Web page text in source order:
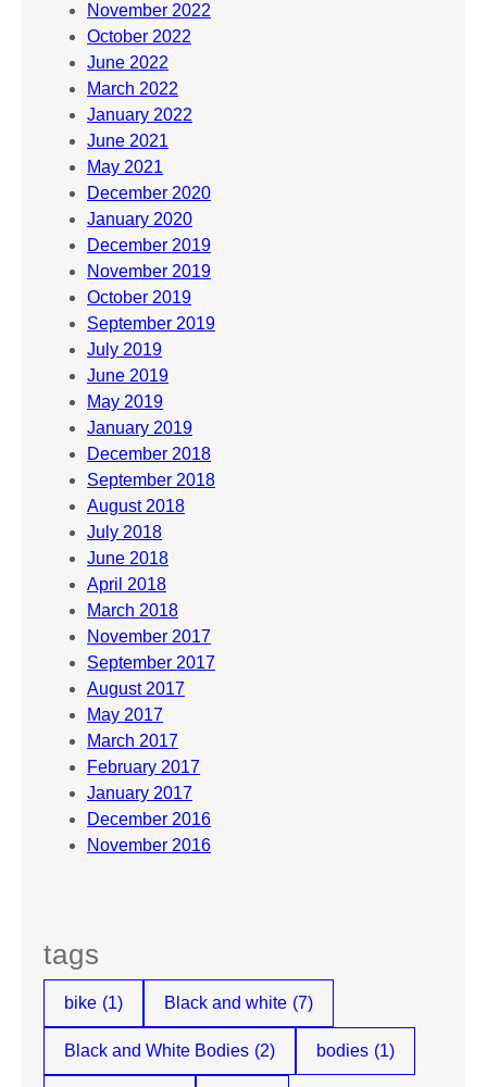
November 2022
October 2022
June 2022
March 2022
January 2022
June 2021
May 2021
December 2020
January 2020
December 2019
November 2019
October 2019
September 2019
July 2019
June 2019
May 2019
January 2019
December 2018
September 2018
August 2018
July 2018
June 2018
April 2018
March 2018
November 2017
September 2017
August 2017
May 2017
March 2017
February 2017
January 2017
December 2016
November 2016
tags
bike (1) Black and white (7)
Black and White Bodies (2) bodies (1)